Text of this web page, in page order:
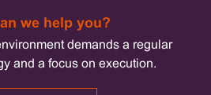
we help you?
demands a regular
and a focus on execution.